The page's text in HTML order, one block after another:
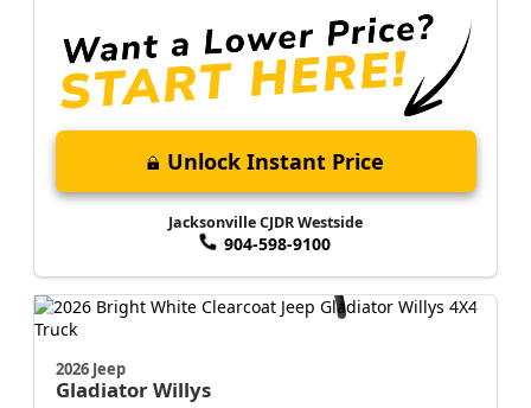
Unlock Instant Price
Jacksonville CJDR Westside
904-598-9100
2026 Jeep
GladiatorWillys